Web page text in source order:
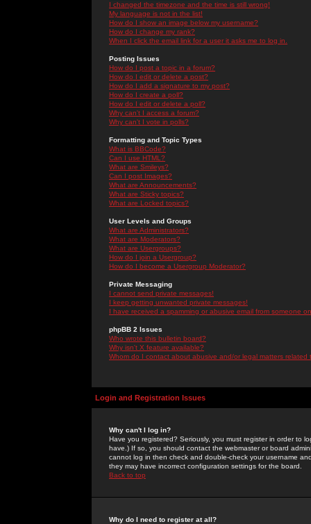
I changed the timezone and the time is still wrong!
My language is not in the list!
How do I show an image below my username?
How do I change my rank?
When I click the email link for a user it asks me to log in.
Posting Issues
How do I post a topic in a forum?
How do I edit or delete a post?
How do I add a signature to my post?
How do I create a poll?
How do I edit or delete a poll?
Why can't I access a forum?
Why can't I vote in polls?
Formatting and Topic Types
What is BBCode?
Can I use HTML?
What are Smileys?
Can I post Images?
What are Announcements?
What are Sticky topics?
What are Locked topics?
User Levels and Groups
What are Administrators?
What are Moderators?
What are Usergroups?
How do I join a Usergroup?
How do I become a Usergroup Moderator?
Private Messaging
I cannot send private messages!
I keep getting unwanted private messages!
I have received a spamming or abusive email from someone
phpBB 2 Issues
Who wrote this bulletin board?
Why isn't X feature available?
Whom do I contact about abusive and/or legal matters related
Login and Registration Issues
Why can't I log in?
Have you registered? Seriously, you must register in order to
have.) If so, you should contact the webmaster or board
cannot log in then check and double-check your username
they may have incorrect configuration settings for the board.
Back to top
Why do I need to register at all?